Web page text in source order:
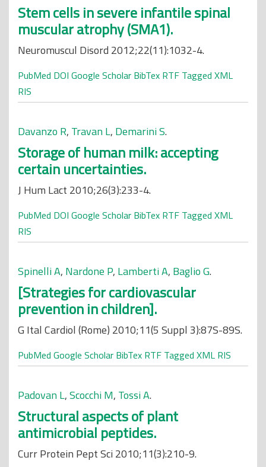
Stem cells in severe infantile spinal
muscular atrophy (SMA1).
Neuromuscul Disord 2012;22(11):1032-4.
PubMed DOI Google Scholar BibTex RTF Tagged XML
RIS
Davanzo R, Travan L, Demarini S.
Storage of human milk: accepting
certain uncertainties.
J Hum Lact 2010;26(3):233-4.
PubMed DOI Google Scholar BibTex RTF Tagged XML
RIS
Spinelli A, Nardone P, Lamberti A, Baglio G.
[Strategies for cardiovascular
prevention in children].
G Ital Cardiol (Rome) 2010;11(5 Suppl 3):87S-89S.
PubMed Google Scholar BibTex RTF Tagged XML RIS
Padovan L,Scocchi M, Tossi A.
Structural aspects of plant
antimicrobial peptides.
Curr Protein Pept Sci 2010;11(3):210-9.